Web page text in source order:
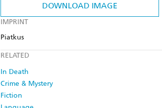
DOWNLOAD IMAGE
IMPRINT
Piatkus
RELATED
In Death
Crime & Mystery
Fiction